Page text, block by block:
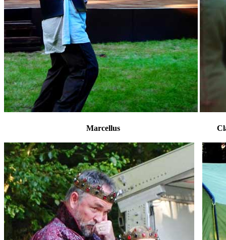
Marcellus Claudius,